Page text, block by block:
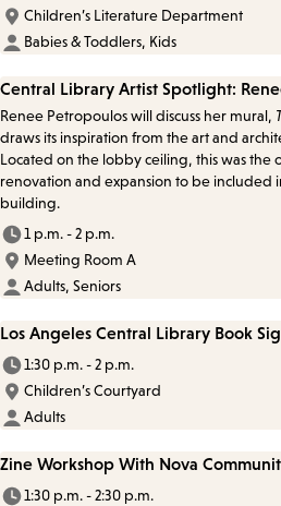
Children’s Literature Department
Babies & Toddlers, Kids
Central Library Artist Spotlight:
Renee Petropoulos will discuss her mural,
draws its inspiration from the art and
Located on the lobby ceiling, this was the
renovation and expansion to be included
building.
1 p.m. - 2 p.m.
Meeting Room A
Adults, Seniors
Los Angeles Central Library Book
1:30 p.m. - 2 p.m.
Children’s Courtyard
Adults
Zine Workshop With Nova
1:30 p.m. - 2:30 p.m.